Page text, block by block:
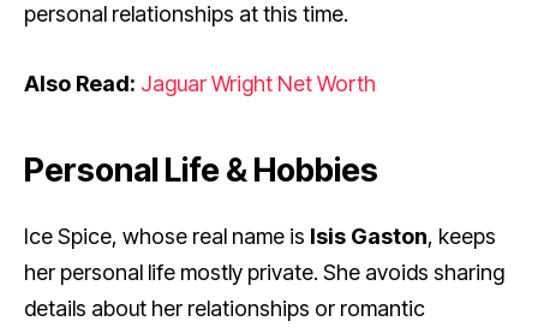
personal relationships at this time.
Also Read: Jaguar Wright Net Worth
Personal Life & Hobbies
Ice Spice, whose real name is Isis Gaston, keeps
her personal life mostly private. She avoids sharing
details about her relationships or romantic